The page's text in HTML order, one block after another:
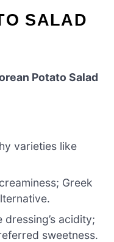
SALAD
Potato Salad
varieties like
Greek
dressing’s acidity;
sweetness.